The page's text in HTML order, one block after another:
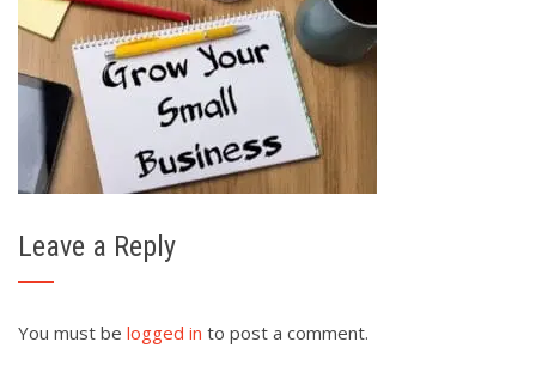
Leave a Reply
You must be logged in to post a comment.